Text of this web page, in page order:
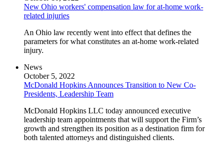
New Ohio workers' compensation law for at-home work-
related injuries
An Ohio law recently went into effect that defines the
parameters for what constitutes an at-home work-related
injury.
News
October 5, 2022
McDonald Hopkins Announces Transition to New Co-
Presidents, Leadership Team
McDonald Hopkins LLC today announced executive
leadership team appointments that will support the Firm’s
growth and strengthen its position as a destination firm for
both talented attorneys and distinguished clients.